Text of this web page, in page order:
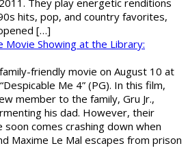
They play energetic renditions
hits, pop, and country favorites,
[…]
Showing at the Library:
family-friendly movie on August 10 at
Me 4” (PG). In this film,
member to the family, Gru Jr.,
his dad. However, their
soon comes crashing down when
Maxime Le Mal escapes from prison